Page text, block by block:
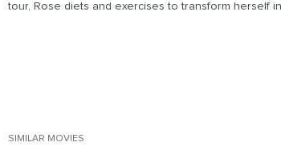
tour, Rose diets and exercises to transform herself
SIMILAR MOVIES